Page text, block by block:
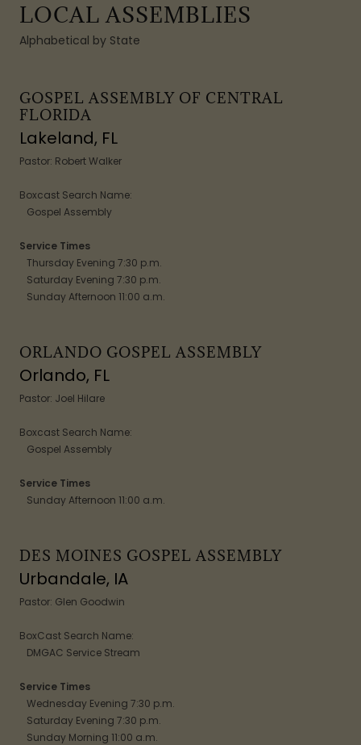
LOCAL ASSEMBLIES
Alphabetical by State
GOSPEL ASSEMBLY OF CENTRAL
FLORIDA
Lakeland, FL
Pastor: Robert Walker
Boxcast Search Name:
Gospel Assembly
Service Times
Thursday Evening 7:30 p.m.
Saturday Evening 7:30 p.m.
Sunday Afternoon 11:00 a.m.
ORLANDO GOSPEL ASSEMBLY
Orlando, FL
Pastor: Joel Hilare
Boxcast Search Name:
Gospel Assembly
Service Times
Sunday Afternoon 11:00 a.m.
DES MOINES GOSPEL ASSEMBLY
Urbandale, IA
Pastor: Glen Goodwin
BoxCast Search Name:
DMGAC Service Stream
Service Times
Wednesday Evening 7:30 p.m.
Saturday Evening 7:30 p.m.
Sunday Morning 11:00 a.m.